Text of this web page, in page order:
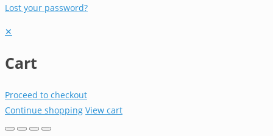
Lost your password?
✕
Cart
Proceed to checkout
Continue shopping View cart